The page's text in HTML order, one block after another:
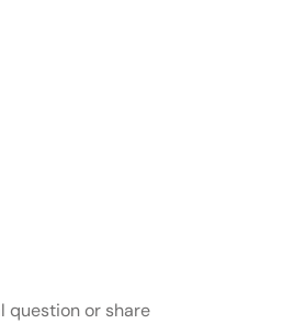
question or share